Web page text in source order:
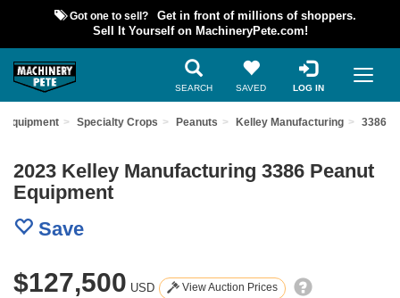
Got one to sell?
Get in front of millions of shoppers.
Sell It Yourself on MachineryPete.com!
SEARCH SAVED LOG IN
Equipment Specialty Crops Peanuts Kelley Manufacturing 3386
2023 Kelley Manufacturing 3386 Peanut
Equipment
Save
$127,500 USD View Auction Prices